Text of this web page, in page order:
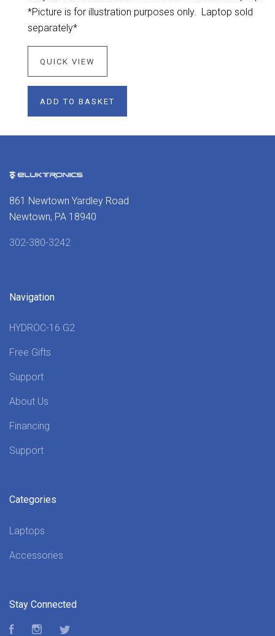
*Picture is for illustration purposes only. Laptop sold
separately*
QUICK VIEW
ADD TO BASKET
861 Newtown Yardley Road
Newtown, PA 18940
302-380-3242
Navigation
HYDROC-16 G2
Free Gifts
Support
About Us
Financing
Support
Categories
Laptops
Accessories
Stay Connected
FacebookInstagram